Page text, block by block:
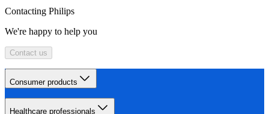
Contacting Philips
We're happy to help you
Contact us
Consumer products
Healthcare professionals